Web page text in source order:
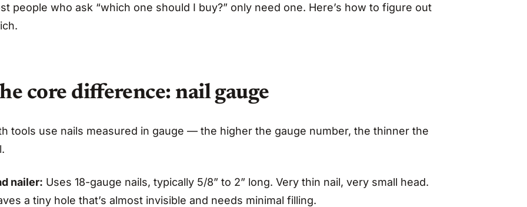
people who ask “which one should I buy?” only need one. Here’s how to figure out
core difference: nail gauge
tools use nails measured in gauge — the higher the gauge number, the thinner the
nailer: Uses 18-gauge nails, typically 5/8” to 2” long. Very thin nail, very small head.
a tiny hole that’s almost invisible and needs minimal filling.